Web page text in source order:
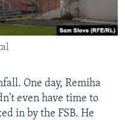
One day, Remiha
even have time to
in by the FSB. He